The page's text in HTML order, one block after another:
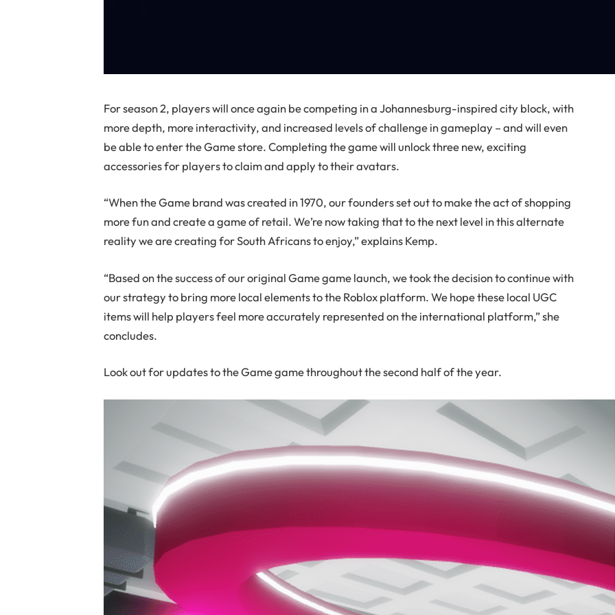
For season 2, players will once again be competing in a Johannesburg-inspired city block, with
more depth, more interactivity, and increased levels of challenge in gameplay – and will even
be able to enter the Game store. Completing the game will unlock three new, exciting
accessories for players to claim and apply to their avatars.
“When the Game brand was created in 1970, our founders set out to make the act of shopping
more fun and create a game of retail. We’re now taking that to the next level in this alternate
reality we are creating for South Africans to enjoy,” explains Kemp.
“Based on the success of our original Game game launch, we took the decision to continue with
our strategy to bring more local elements to the Roblox platform. We hope these local UGC
items will help players feel more accurately represented on the international platform,” she
concludes.
Look out for updates to the Game game throughout the second half of the year.